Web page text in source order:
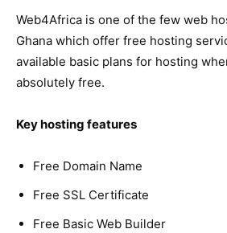
Web4Africa is one of the few web
Ghana which offer free hosting
available basic plans for hosting
absolutely free.
Key hosting features
Free Domain Name
Free SSL Certificate
Free Basic Web Builder